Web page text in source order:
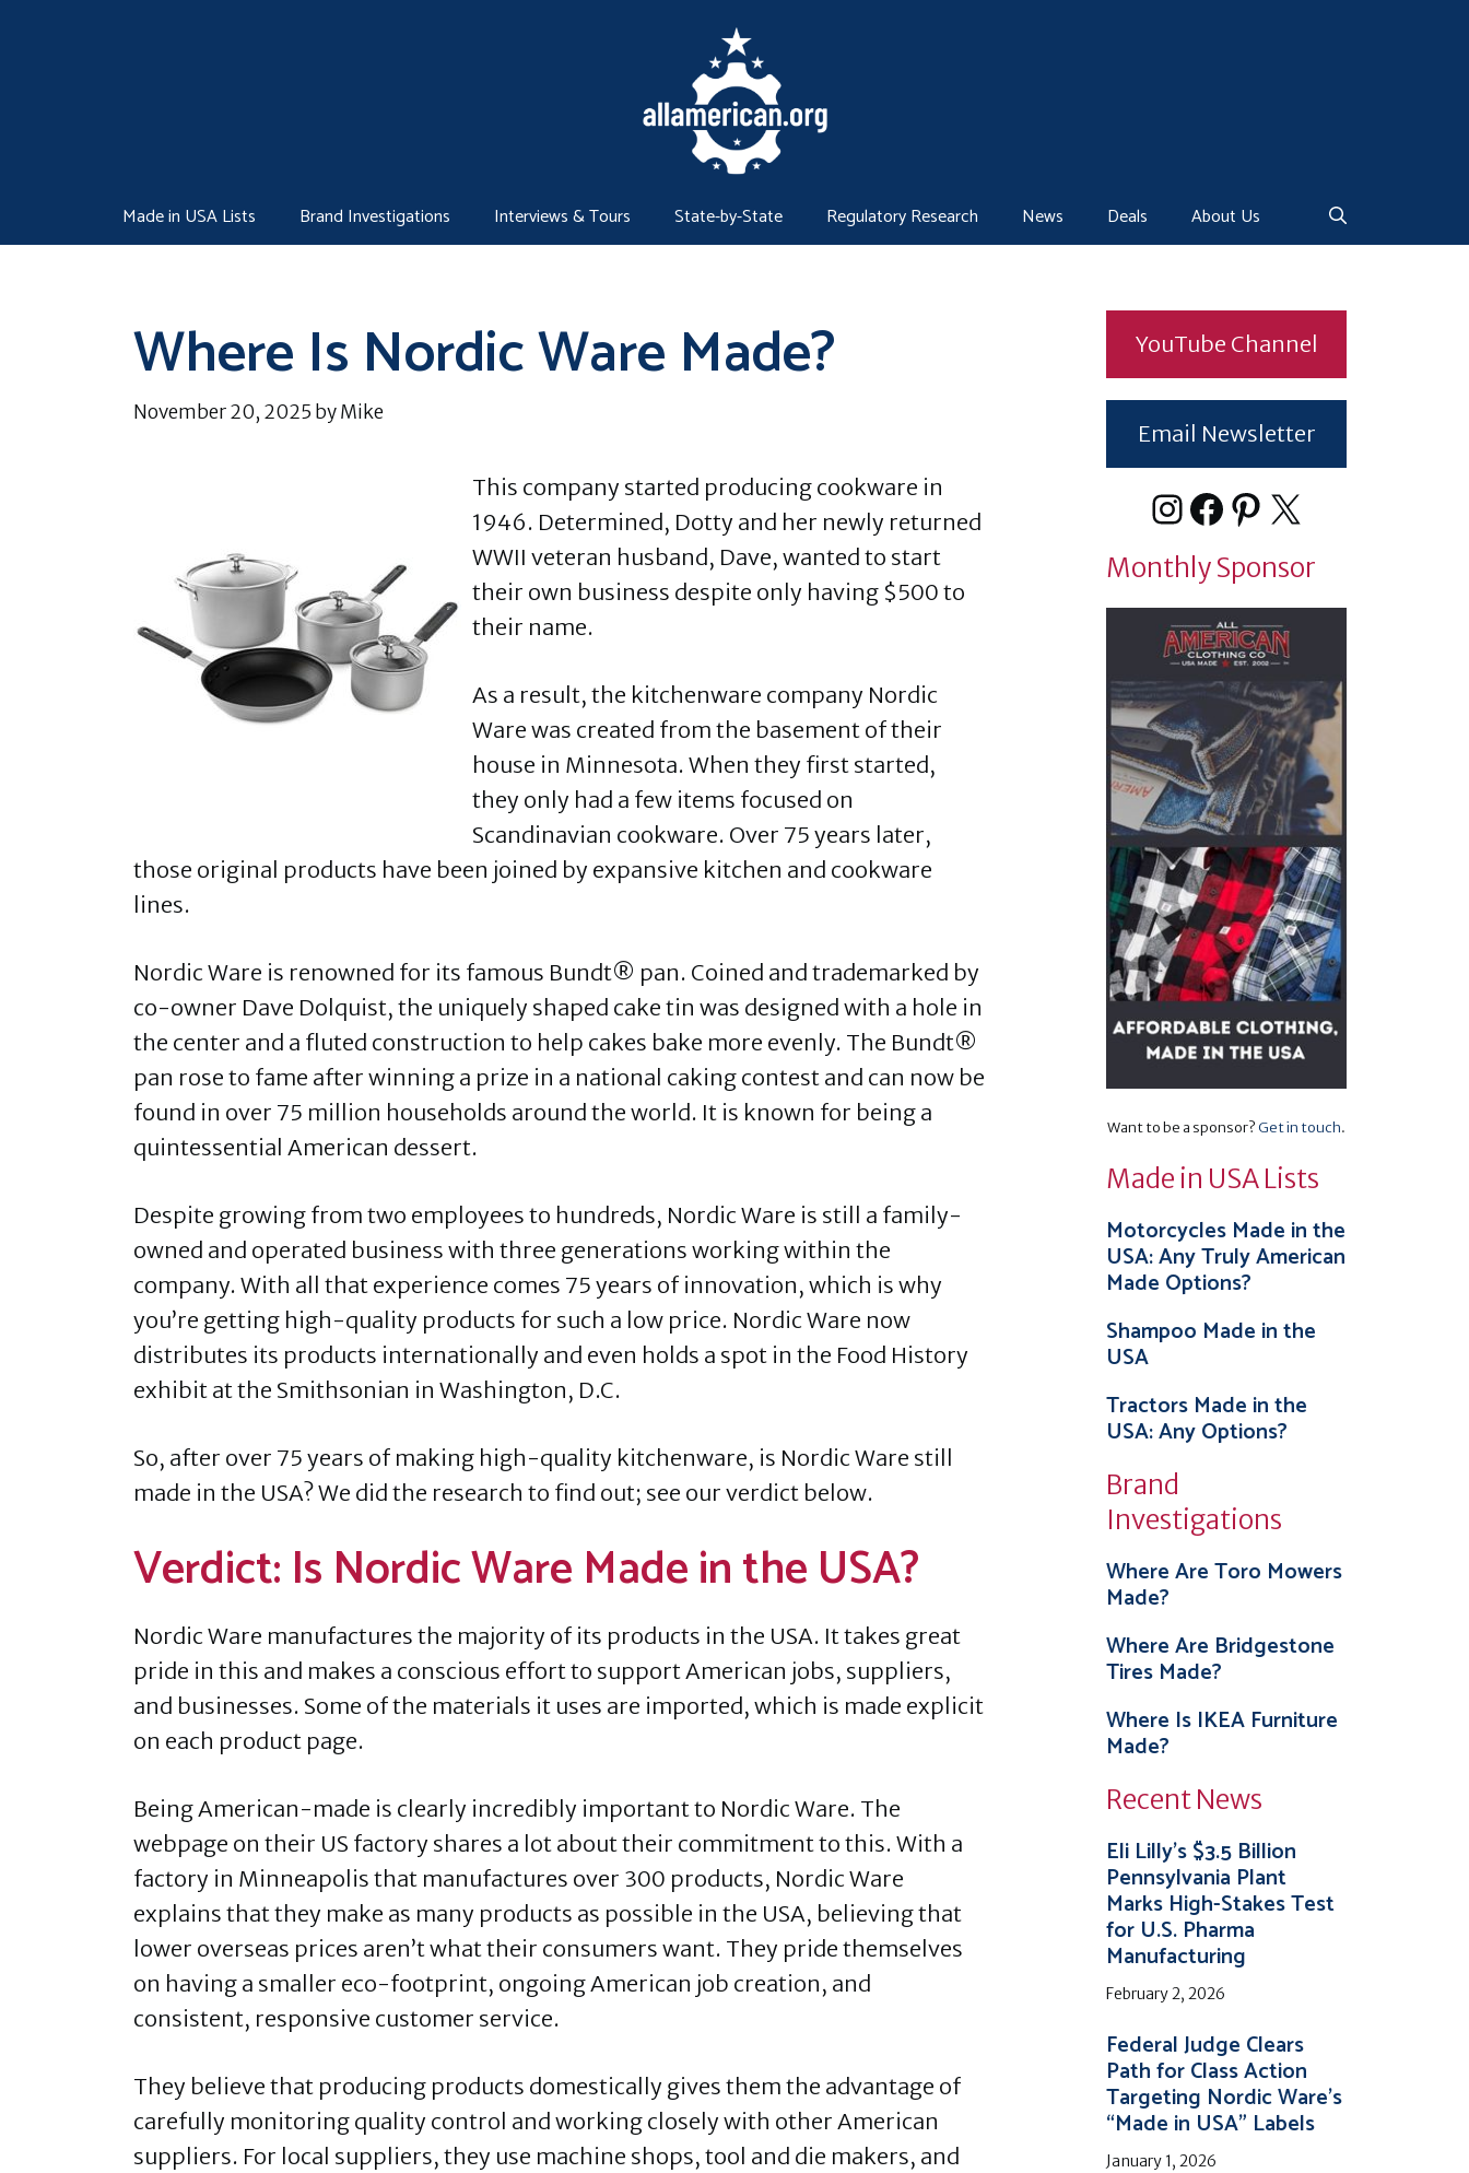
Made in USA Lists Brand Investigations Interviews & Tours State-by-State Regulatory Research News Deals About Us
Where Is Nordic Ware Made?
November 20, 2025 byMike
This company started producing cookware in
1946. Determined, Dotty and her newly returned
WWII veteran husband, Dave, wanted to start
their own business despite only having $500 to
their name.
As a result, the kitchenware company Nordic
Ware was created from the basement of their
house in Minnesota. When they first started,
they only had a few items focused on
Scandinavian cookware. Over 75 years later,
those original products have been joined by expansive kitchen and cookware
lines.
Nordic Ware is renowned for its famous Bundt® pan. Coined and trademarked by
co-owner Dave Dolquist, the uniquely shaped cake tin was designed with a hole in
the center and a fluted construction to help cakes bake more evenly. The Bundt®
pan rose to fame after winning a prize in a national caking contest and can now be
found in over 75 million households around the world. It is known for being a
quintessential American dessert.
Despite growing from two employees to hundreds, Nordic Ware is still a family-
owned and operated business with three generations working within the
company. With all that experience comes 75 years of innovation, which is why
you’re getting high-quality products for such a low price. Nordic Ware now
distributes its products internationally and even holds a spot in the Food History
exhibit at the Smithsonian in Washington, D.C.
So, after over 75 years of making high-quality kitchenware, is Nordic Ware still
made in the USA? We did the research to find out; see our verdict below.
Verdict: Is Nordic Ware Made in the USA?
Nordic Ware manufactures the majority of its products in the USA. It takes great
pride in this and makes a conscious effort to support American jobs, suppliers,
and businesses. Some of the materials it uses are imported, which is made explicit
on each product page.
Being American-made is clearly incredibly important to Nordic Ware. The
webpage on their US factory shares a lot about their commitment to this. With a
factory in Minneapolis that manufactures over 300 products, Nordic Ware
explains that they make as many products as possible in the USA, believing that
lower overseas prices aren’t what their consumers want. They pride themselves
on having a smaller eco-footprint, ongoing American job creation, and
consistent, responsive customer service.
They believe that producing products domestically gives them the advantage of
carefully monitoring quality control and working closely with other American
suppliers. For local suppliers, they use machine shops, tool and die makers, and
YouTube Channel
Email Newsletter
Instagram
Facebook
Pinterest
X
Monthly Sponsor
Want to be a sponsor?Get in touch.
Made in USA Lists
Motorcycles Made in the
USA: Any Truly American
Made Options?
Shampoo Made in the
USA
Tractors Made in the
USA: Any Options?
Brand
Investigations
Where Are Toro Mowers
Made?
Where Are Bridgestone
Tires Made?
Where Is IKEA Furniture
Made?
Recent News
Eli Lilly’s $3.5 Billion
Pennsylvania Plant
Marks High-Stakes Test
for U.S. Pharma
Manufacturing
February 2, 2026
Federal Judge Clears
Path for Class Action
Targeting Nordic Ware’s
“Made in USA” Labels
January 1, 2026